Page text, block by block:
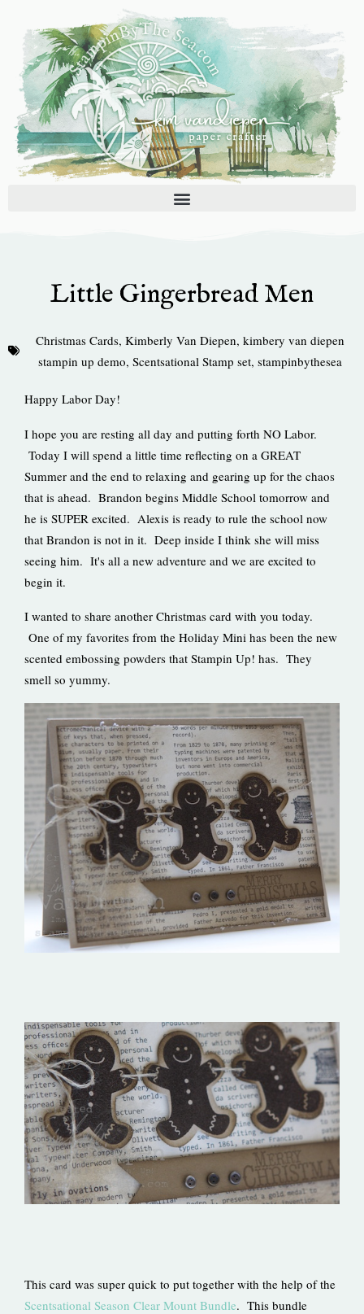
content
Little Gingerbread Men
Christmas Cards, Kimberly Van Diepen, kimbery van diepen
stampin up demo, Scentsational Stamp set, stampinbythesea
Happy Labor Day!
I hope you are resting all day and putting forth NO Labor.
Today I will spend a little time reflecting on a GREAT
Summer and the end to relaxing and gearing up for the chaos
that is ahead. Brandon begins Middle School tomorrow and
he is SUPER excited. Alexis is ready to rule the school now
that Brandon is not in it. Deep inside I think she will miss
seeing him. It's all a new adventure and we are excited to
begin it.
I wanted to share another Christmas card with you today.
One of my favorites from the Holiday Mini has been the new
scented embossing powders that Stampin Up! has. They
smell so yummy.
This card was super quick to put together with the help of the
Scentsational Season Clear Mount Bundle. This bundle